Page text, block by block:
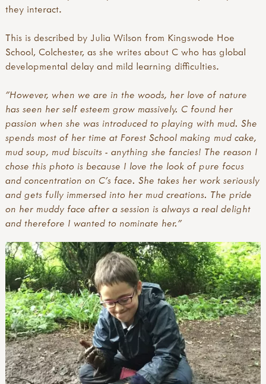
they interact.
This is described by Julia Wilson from Kingswode Hoe
School, Colchester, as she writes about C who has global
developmental delay and mild learning difficulties.
"However, when we are in the woods, her love of nature
has seen her self esteem grow massively. C found her
passion when she was introduced to playing with mud. She
spends most of her time at Forest School making mud cake,
mud soup, mud biscuits - anything she fancies! The reason I
chose this photo is because I love the look of pure focus
and concentration on C's face. She takes her work seriously
and gets fully immersed into her mud creations. The pride
on her muddy face after a session is always a real delight
and therefore I wanted to nominate her."